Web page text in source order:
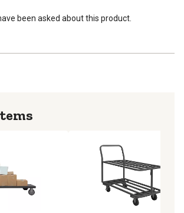
been asked about this product.